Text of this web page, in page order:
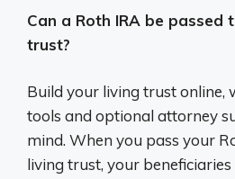
Can a Roth IRA be passed
trust?
Build your living trust online,
tools and optional attorney
mind. When you pass your
living trust, your